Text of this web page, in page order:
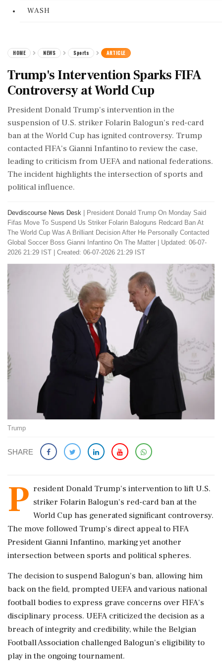
WASH
HOME NEWS Sports ARTICLE
Trump's Intervention Sparks FIFA
Controversy at World Cup
President Donald Trump's intervention in the
suspension of U.S. striker Folarin Balogun's red-card
ban at the World Cup has ignited controversy. Trump
contacted FIFA's Gianni Infantino to review the case,
leading to criticism from UEFA and national federations.
The incident highlights the intersection of sports and
political influence.
Devdiscourse News Desk
President Donald Trump On Monday Said
Fifas Move To Suspend Us Striker Folarin Baloguns Redcard Ban At
The World Cup Was A Brilliant Decision After He Personally Contacted
Global Soccer Boss Gianni Infantino On The Matter
Updated: 06-07-
2026 21:29 IST | Created: 06-07-2026 21:29 IST
Trump
SHARE
P resident Donald Trump's intervention to lift U.S.
striker Folarin Balogun's red-card ban at the
World Cup has generated significant controversy.
The move followed Trump's direct appeal to FIFA
President Gianni Infantino, marking yet another
intersection between sports and political spheres.
The decision to suspend Balogun's ban, allowing him
back on the field, prompted UEFA and various national
football bodies to express grave concerns over FIFA's
disciplinary process. UEFA criticized the decision as a
breach of integrity and credibility, while the Belgian
Football Association challenged Balogun's eligibility to
play in the ongoing tournament.